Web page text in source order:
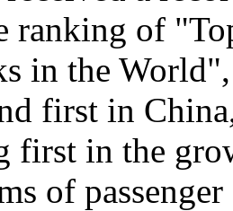
ranking of
in the
first in
first in the
of